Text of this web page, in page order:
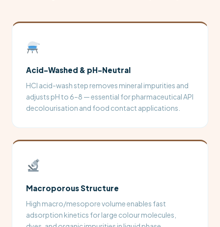
Acid-Washed & pH-Neutral
HCl acid-wash step removes mineral impurities and
adjusts pH to 6–8 — essential for pharmaceutical API
decolourisation and food contact applications.
Macroporous Structure
High macro/mesopore volume enables fast
adsorption kinetics for large colour molecules,